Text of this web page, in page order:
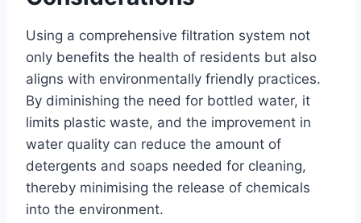
Using a comprehensive filtration system not
only benefits the health of residents but also
aligns with environmentally friendly practices.
By diminishing the need for bottled water, it
limits plastic waste, and the improvement in
water quality can reduce the amount of
detergents and soaps needed for cleaning,
thereby minimising the release of chemicals
into the environment.